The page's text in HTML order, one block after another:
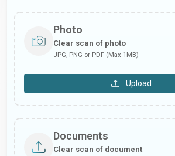
Photo
Clear scan of photo
JPG, PNG or PDF (Max 1MB)
Upload
Documents
Clear scan of document